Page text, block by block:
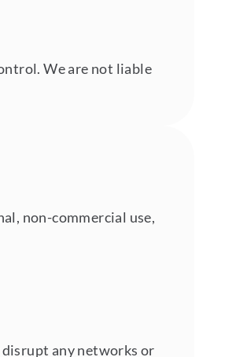
We are not liable
non-commercial use,
any networks or